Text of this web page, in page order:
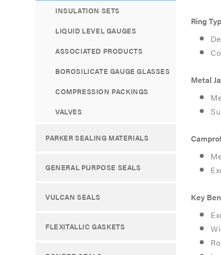
Ring
Metal
Key
Home
Products
PRO
Home
Products
PRO
INSULATION SETS
LIQUID LEVEL GAUGES
ASSOCIATED PRODUCTS
BOROSILICATE GAUGE GLASSES
COMPRESSION PACKINGS
VALVES
PARKER SEALING MATERIALS
GENERAL PURPOSE SEALS
VULCAN SEALS
FLEXITALLIC GASKETS